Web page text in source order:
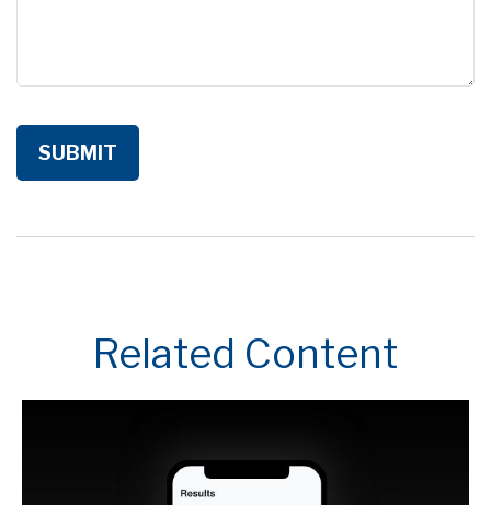
Related Content